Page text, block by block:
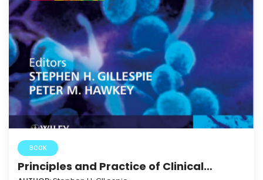
BOOK
Principles and Practice of Clinical